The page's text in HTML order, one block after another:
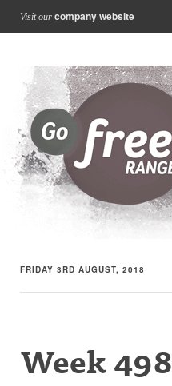
Visit our company website
FRIDAY 3RD AUGUST, 2018
Week 498